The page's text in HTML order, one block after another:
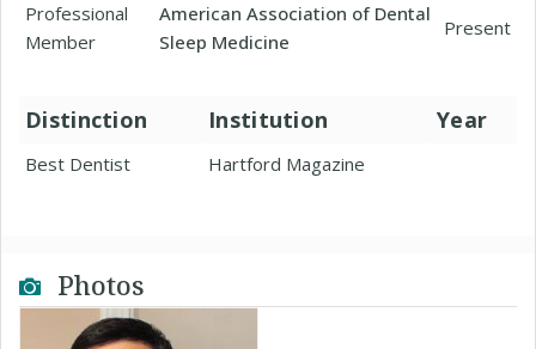
Professional
Member
American Association of Dental
Sleep Medicine
Present
Distinction Institution Year
Best Dentist Hartford Magazine
Photos